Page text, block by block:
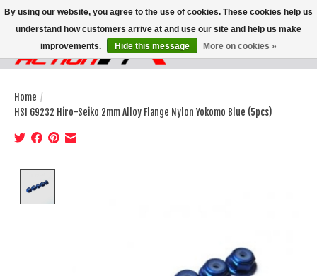
Wish List
Cart
Home /
HSI 69232 Hiro-Seiko 2mm Alloy Flange Nylon Yokomo Blue (5pcs)
By using our website, you agree to the use of cookies. These cookies help us
understand how customers arrive at and use our site and help us make
improvements.
Hide this message More on cookies »